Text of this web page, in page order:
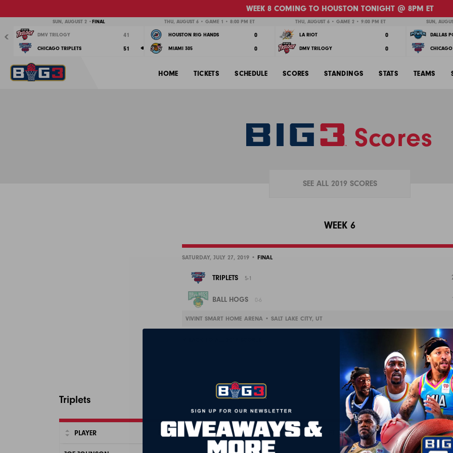
WEEK 8 COMING TO HOUSTON TONIGHT @ 8PM ET
SUN, AUGUST 2 •FINAL
DMV TRILOGY 41
CHICAGO TRIPLETS 51
THU, AUGUST 6 • GAME 1 • 8:00 PM ET
HOUSTON RIG HANDS 0
MIAMI 305 0
THU, AUGUST 6 • GAME 2 • 9:00 PM ET
LA RIOT 0
DMV TRILOGY 0
SUN,
DALLAS
CHICAGO
HOME TICKETS SCHEDULE SCORES STANDINGS STATS TEAMS
Scores
SEE ALL 2019 SCORES
WEEK 6
SATURDAY, JULY 27, 2019 • FINAL
TRIPLETS 5-1
BALL HOGS 0-6
VIVINT SMART HOME ARENA • SALT LAKE CITY, UT
Triplets
PLAYER FG FGA 3P 3PA 4P 4PA FTA OR DR TOT